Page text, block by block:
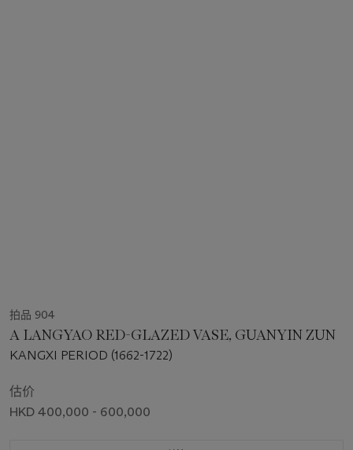
拍品 904
A LANGYAO RED-GLAZED VASE, GUANYIN ZUN
KANGXI PERIOD (1662-1722)
估价
HKD 400,000 - 600,000